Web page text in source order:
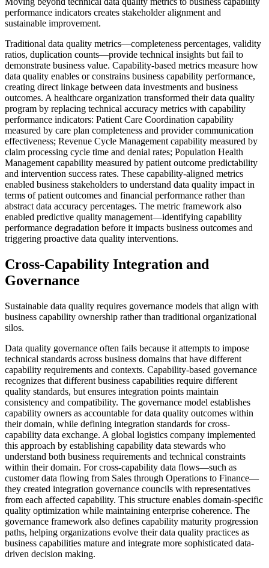
performance indicators creates stakeholder alignment and
sustainable improvement.
Traditional data quality metrics—completeness percentages, validity
ratios, duplication counts—provide technical insights but fail to
demonstrate business value. Capability-based metrics measure how
data quality enables or constrains business capability performance,
creating direct linkage between data investments and business
outcomes. A healthcare organization transformed their data quality
program by replacing technical accuracy metrics with capability
performance indicators: Patient Care Coordination capability
measured by care plan completeness and provider communication
effectiveness; Revenue Cycle Management capability measured by
claim processing cycle time and denial rates; Population Health
Management capability measured by patient outcome predictability
and intervention success rates. These capability-aligned metrics
enabled business stakeholders to understand data quality impact in
terms of patient outcomes and financial performance rather than
abstract data accuracy percentages. The metric framework also
enabled predictive quality management—identifying capability
performance degradation before it impacts business outcomes and
triggering proactive data quality interventions.
Cross-Capability Integration and
Governance
Sustainable data quality requires governance models that align with
business capability ownership rather than traditional organizational
silos.
Data quality governance often fails because it attempts to impose
technical standards across business domains that have different
capability requirements and contexts. Capability-based governance
recognizes that different business capabilities require different
quality standards, but ensures integration points maintain
consistency and compatibility. The governance model establishes
capability owners as accountable for data quality outcomes within
their domain, while defining integration standards for cross-
capability data exchange. A global logistics company implemented
this approach by establishing capability data stewards who
understand both business requirements and technical constraints
within their domain. For cross-capability data flows—such as
customer data flowing from Sales through Operations to Finance—
they created integration governance councils with representatives
from each affected capability. This structure enables domain-specific
quality optimization while maintaining enterprise coherence. The
governance framework also defines capability maturity progression
paths, helping organizations evolve their data quality practices as
business capabilities mature and integrate more sophisticated data-
driven decision making.